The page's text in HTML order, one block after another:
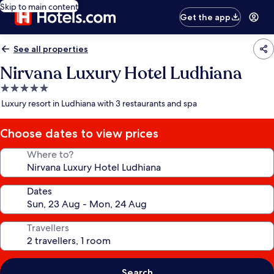
Skip to main content
Get the app
See all properties
Nirvana Luxury Hotel Ludhiana
5.0
star
Luxury resort in Ludhiana with 3 restaurants and spa
Choose dates to view prices
Where to?
Dates
Travellers